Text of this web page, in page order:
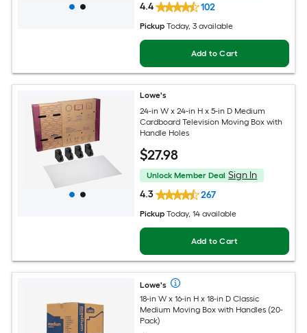
4.4
102
Pickup Today, 3 available
Add to Cart
Lowe's
24-in W x 24-in H x 5-in D Medium
Cardboard Television Moving Box with
Handle Holes
$27.98
Unlock Member Deal Sign In
4.3
267
Pickup Today, 14 available
Add to Cart
Lowe's
18-in W x 16-in H x 18-in D Classic
Medium Moving Box with Handles (20-
Pack)